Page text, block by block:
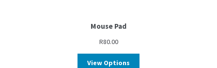
Mouse Pad
R80.00
View Options